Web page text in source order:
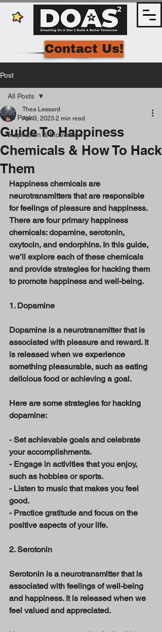
Contact Us!
Post
All Posts
Inspiration & Motivation
All Posts
Guide To Happiness
Chemicals & How To Hack
Them
Thea Lessard
Apr 3, 2023 2 min read
Happiness chemicals are
neurotransmitters that are responsible
for feelings of pleasure and happiness.
There are four primary happiness
chemicals: dopamine, serotonin,
oxytocin, and endorphins. In this guide,
we’ll explore each of these chemicals
and provide strategies for hacking them
to promote happiness and well-being.
1. Dopamine
Dopamine is a neurotransmitter that is
associated with pleasure and reward. It
is released when we experience
something pleasurable, such as eating
delicious food or achieving a goal.
Here are some strategies for hacking
dopamine:
- Set achievable goals and celebrate
your accomplishments.
- Engage in activities that you enjoy,
such as hobbies or sports.
- Listen to music that makes you feel
good.
- Practice gratitude and focus on the
positive aspects of your life.
2. Serotonin
Serotonin is a neurotransmitter that is
associated with feelings of well-being
and happiness. It is released when we
feel valued and appreciated.